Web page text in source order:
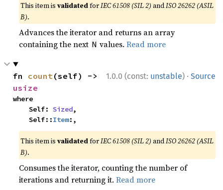
This item isvalidatedforIEC 61508 (SIL 2) andISO 26262 (ASIL
B).
Advances the iterator and returns an array
containing the next N values.Read more
1.0.0 (const: unstable) · Source
fn count
usize
where
    Self:
Sized,
    Self::
Item:,
This item isvalidatedforIEC 61508 (SIL 2) andISO 26262 (ASIL
B).
Consumes the iterator, counting the number of
iterations and returning it.Read more